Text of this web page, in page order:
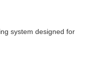
system designed for